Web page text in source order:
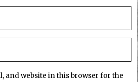
and website in this browser for the